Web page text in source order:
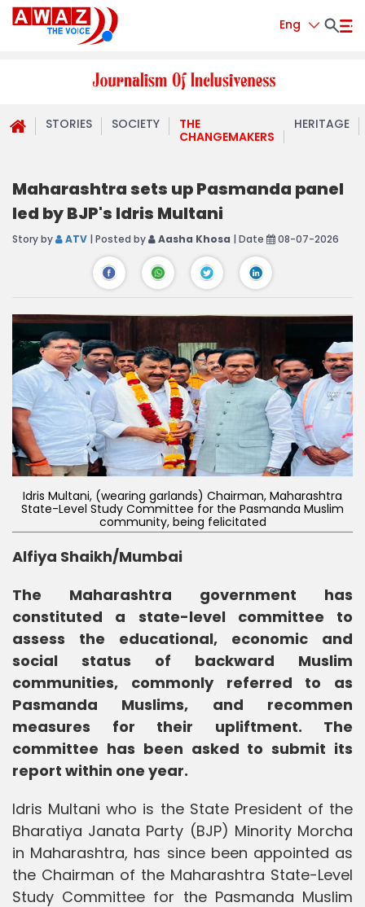
Eng
STORIES SOCIETY
THE
CHANGEMAKERS
HERITAGE
Maharashtra sets up Pasmanda panel
led by BJP's Idris Multani
Story by ATV | Posted by Aasha Khosa | Date 08-07-2026
Idris Multani, (wearing garlands) Chairman, Maharashtra
State-Level Study Committee for the Pasmanda Muslim
community, being felicitated
Alfiya Shaikh/Mumbai
The Maharashtra government has
constituted a state-level committee to
assess the educational, economic and
social status of backward Muslim
communities, commonly referred to as
Pasmanda Muslims, and recommen
measures for their upliftment. The
committee has been asked to submit its
report within one year.
Idris Multani who is the State President of the
Bharatiya Janata Party (BJP) Minority Morcha
in Maharashtra, has since been appointed as
the Chairman of the Maharashtra State-Level
Study Committee for the Pasmanda Muslim